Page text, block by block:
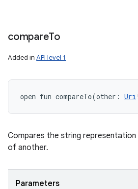
compareTo
Added in API level 1
open fun compareTo(other : Uri !
Compares the string
of another.
Parameters